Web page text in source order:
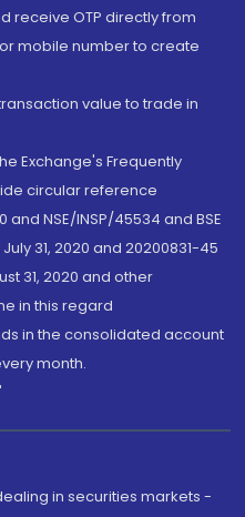
receive OTP directly from
mobile number to create
value to trade in
Exchange's Frequently
circular reference
and NSE/INSP/45534 and BSE
31, 2020 and 20200831-45
31, 2020 and other
in this regard
in the consolidated account
month.
in securities markets -